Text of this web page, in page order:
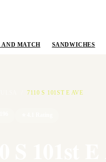
AND MATCH SANDWICHES
7110 S 101ST E AVE